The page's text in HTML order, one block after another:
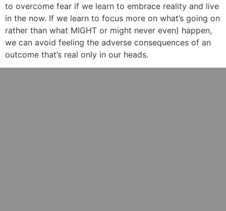
to overcome fear if we learn to embrace reality and live
in the now. If we learn to focus more on what’s going on
rather than what MIGHT or might never even) happen,
we can avoid feeling the adverse consequences of an
outcome that’s real only in our heads.